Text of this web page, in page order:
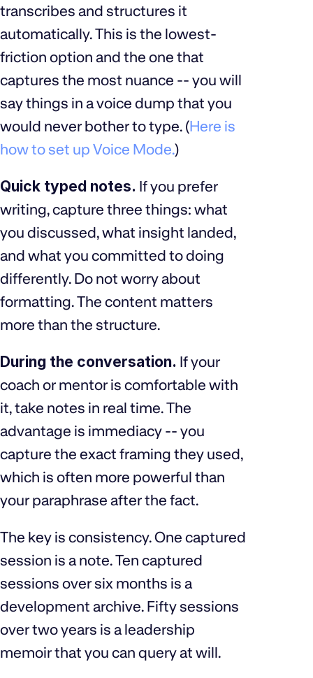
transcribes and structures it
automatically. This is the lowest-
friction option and the one that
captures the most nuance -- you will
say things in a voice dump that you
would never bother to type. (Here is
how to set up Voice Mode.)
Quick typed notes. If you prefer
writing, capture three things: what
you discussed, what insight landed,
and what you committed to doing
differently. Do not worry about
formatting. The content matters
more than the structure.
During the conversation. If your
coach or mentor is comfortable with
it, take notes in real time. The
advantage is immediacy -- you
capture the exact framing they used,
which is often more powerful than
your paraphrase after the fact.
The key is consistency. One captured
session is a note. Ten captured
sessions over six months is a
development archive. Fifty sessions
over two years is a leadership
memoir that you can query at will.